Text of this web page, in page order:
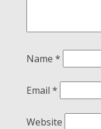
Name *
Email *
Website